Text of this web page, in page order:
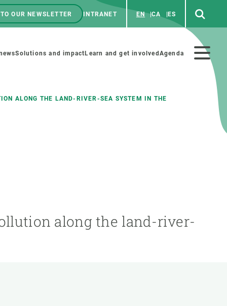
OUR NEWSLETTER INTRANET EN CA ES
Solutions and impact Learn and get involved Agenda
ALONG THE LAND-RIVER-SEA SYSTEM IN THE
along the land-river-
COLLABORATE All news